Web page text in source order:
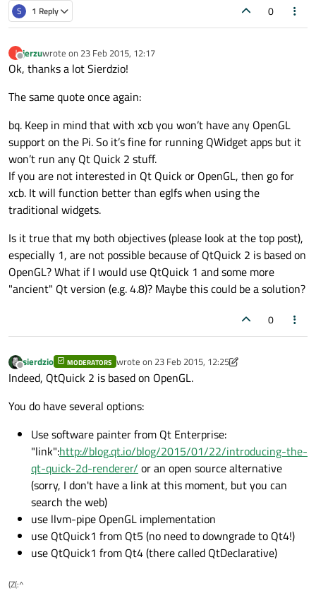
S 1 Reply 0
J
Offline
jerzuwrote on 23 Feb 2015, 12:17
last edited by
Ok, thanks a lot Sierdzio!
The same quote once again:
bq. Keep in mind that with xcb you won’t have any OpenGL
support on the Pi. So it’s fine for running QWidget apps but it
won’t run any Qt Quick 2 stuff.
If you are not interested in Qt Quick or OpenGL, then go for
xcb. It will function better than eglfs when using the
traditional widgets.
Is it true that my both objectives (please look at the top post),
especially 1, are not possible because of QtQuick 2 is based on
OpenGL? What if I would use QtQuick 1 and some more
"ancient" Qt version (e.g. 4.8)? Maybe this could be a solution?
0
Offline
sierdzio MODERATORS wrote on 23 Feb 2015, 12:25
last edited by SGaist
Indeed, QtQuick 2 is based on OpenGL.
You do have several options:
Use software painter from Qt Enterprise:
"link":http://blog.qt.io/blog/2015/01/22/introducing-the-
qt-quick-2d-renderer/ or an open source alternative
(sorry, I don't have a link at this moment, but you can
search the web)
use llvm-pipe OpenGL implementation
use QtQuick1 from Qt5 (no need to downgrade to Qt4!)
use QtQuick1 from Qt4 (there called QtDeclarative)
(Z(:^